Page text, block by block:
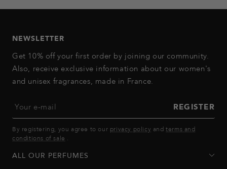
slideslideslideslideslide
NEWSLETTER
Get 10% off your first order by joining our community.
Also, receive exclusive information about our women's
and unisex fragrances, made in France.
Your e-mail REGISTER
By registering, you agree to our privacy policy andterms and
conditions of sale .
ALL OUR PERFUMES